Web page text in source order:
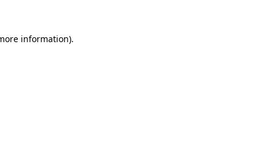
information).